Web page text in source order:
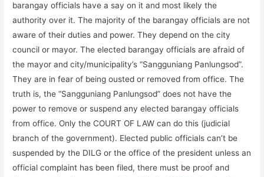
barangay officials have a say on it and most likely the
authority over it. The majority of the barangay officials are not
aware of their duties and power. They depend on the city
council or mayor. The elected barangay officials are afraid of
the mayor and city/municipality’s “Sangguniang Panlungsod”.
They are in fear of being ousted or removed from office. The
truth is, the “Sangguniang Panlungsod” does not have the
power to remove or suspend any elected barangay officials
from office. Only the COURT OF LAW can do this (judicial
branch of the government). Elected public officials can’t be
suspended by the DILG or the office of the president unless an
official complaint has been filed, there must be proof and